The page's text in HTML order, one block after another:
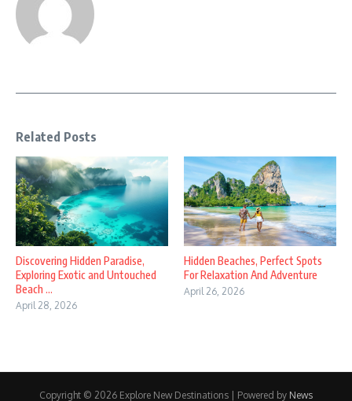
Related Posts
Discovering Hidden Paradise,
Exploring Exotic and Untouched
Beach ...
April 28, 2026
Hidden Beaches, Perfect Spots
For Relaxation And Adventure
April 26, 2026
Copyright © 2026 Explore New Destinations | Powered by News